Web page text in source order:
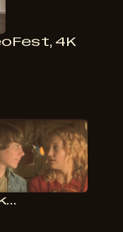
4K